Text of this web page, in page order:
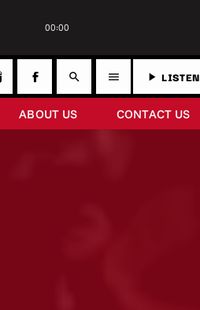
00:00
ABOUT US CONTACT US
search menu play_arrow LISTEN